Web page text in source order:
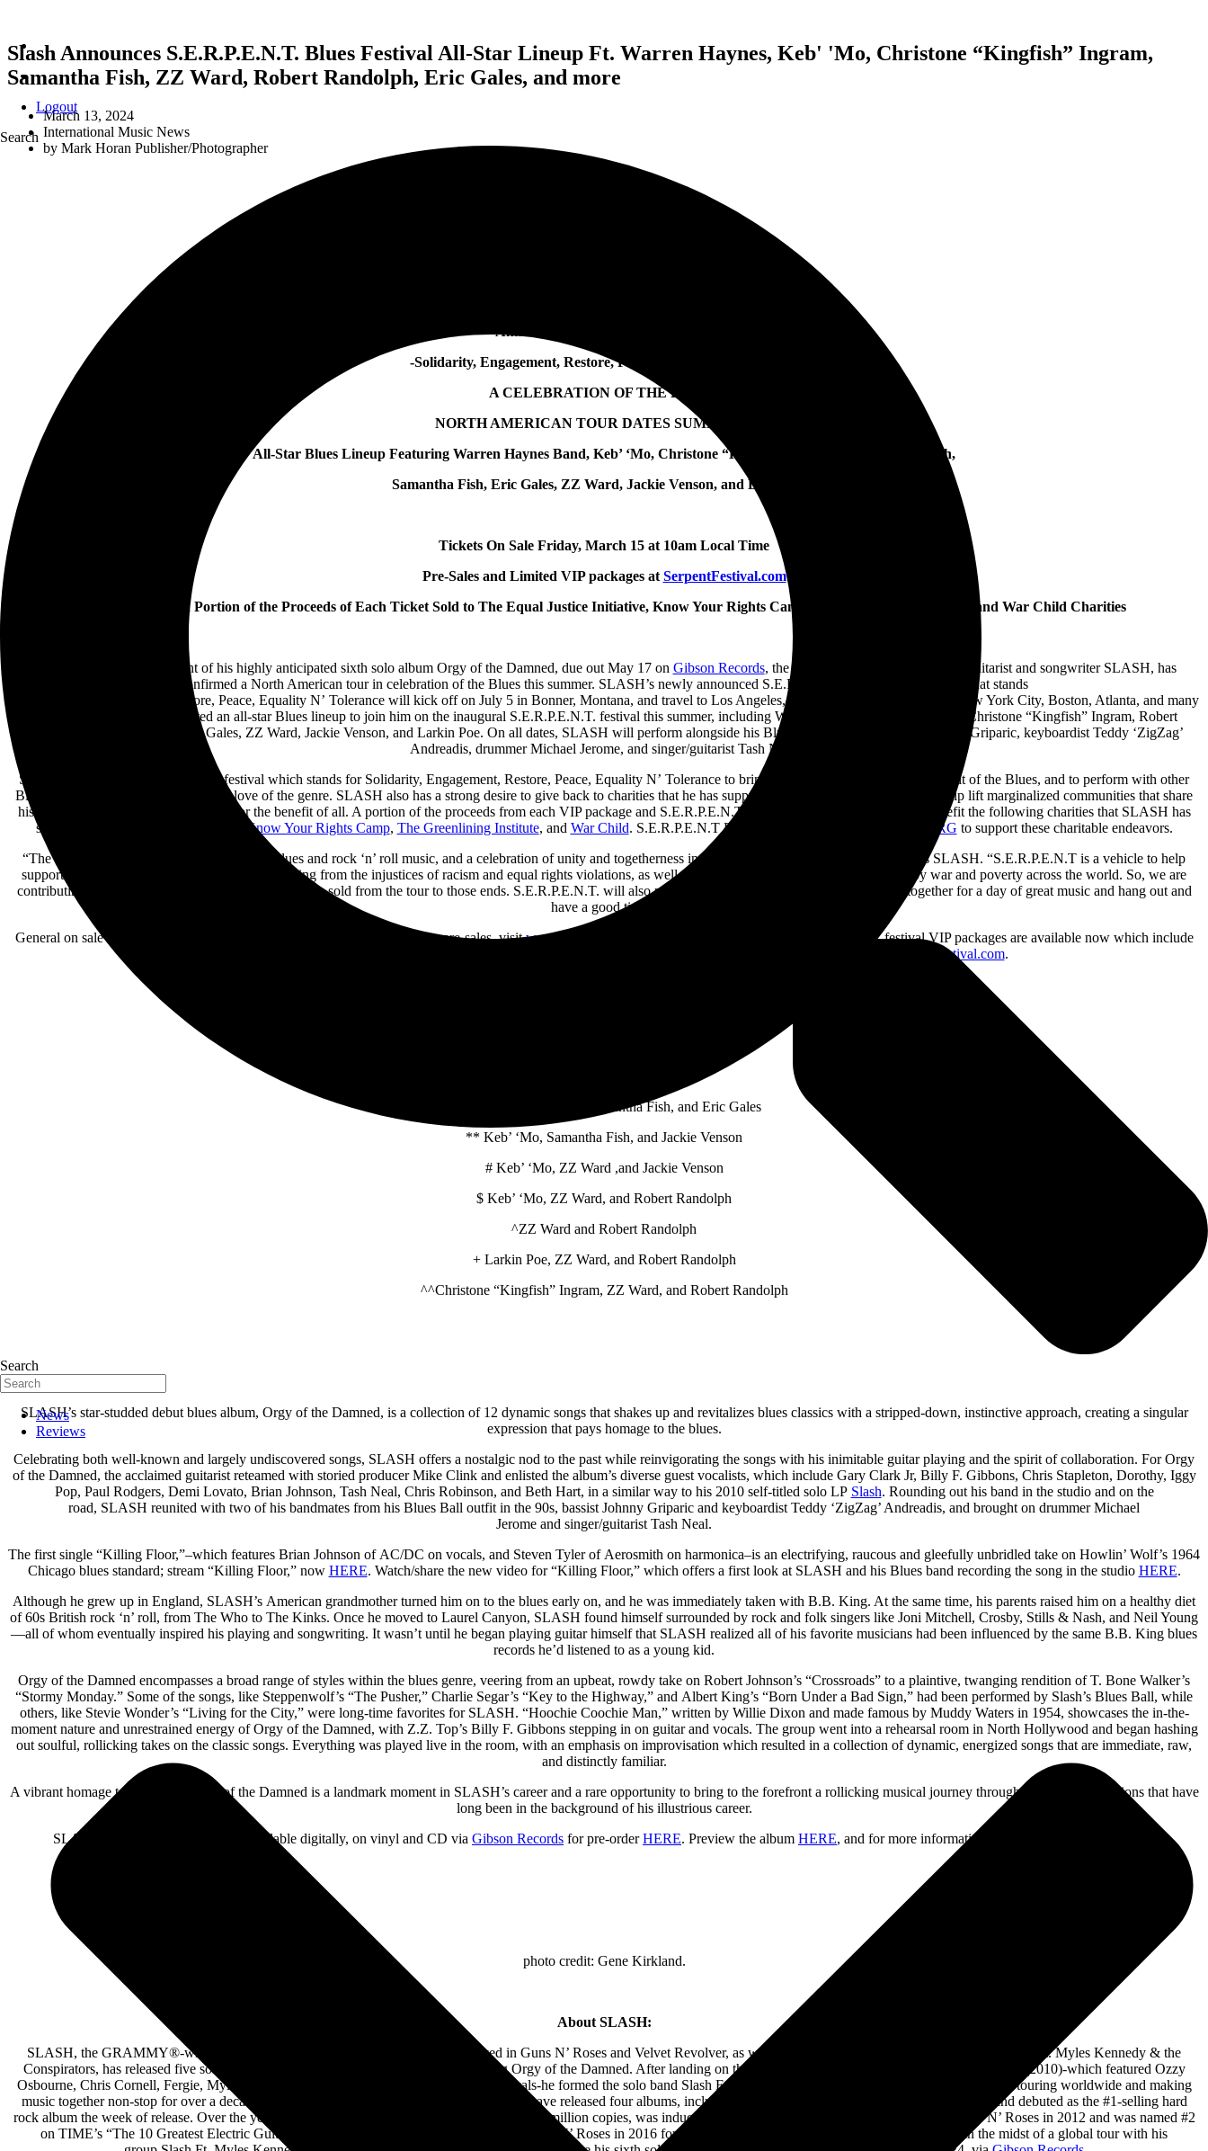
Logout
Search
Search
News
Reviews
Slash Announces S.E.R.P.E.N.T. Blues Festival All-Star Lineup Ft. Warren Haynes, Keb' 'Mo, Christone “Kingfish” Ingram,
Samantha Fish, ZZ Ward, Robert Randolph, Eric Gales, and more
March 13, 2024
International Music News
by Mark Horan Publisher/Photographer
Announces S.E.R P.E.N.T. Festival:
-Solidarity, Engagement, Restore, Peace, Equality N’ Tolerance-
A CELEBRATION OF THE BLUES
NORTH AMERICAN TOUR DATES SUMMER 2024
All-Star Blues Lineup Featuring Warren Haynes Band, Keb’ ‘Mo, Christone “Kingfish” Ingram, Robert Randolph,
Samantha Fish, Eric Gales, ZZ Ward, Jackie Venson, and Larkin Poe
Tickets On Sale Friday, March 15 at 10am Local Time
Pre-Sales and Limited VIP packages at SerpentFestival.com
Tour To Donate a Portion of the Proceeds of Each Ticket Sold to The Equal Justice Initiative, Know Your Rights Camp, The Greenlining Institute, and War Child Charities
Following the announcement of his highly anticipated sixth solo album Orgy of the Damned, due out May 17 on Gibson Records, the iconic, GRAMMY®-winning guitarist and songwriter SLASH, has
confirmed a North American tour in celebration of the Blues this summer. SLASH’s newly announced S.E.R.P.E.N.T. festival, an anagram that stands
for Solidarity, Engagement, Restore, Peace, Equality N’ Tolerance will kick off on July 5 in Bonner, Montana, and travel to Los Angeles, Denver, Cincinnati, Toronto, New York City, Boston, Atlanta, and many
more cities. SLASH has curated an all-star Blues lineup to join him on the inaugural S.E.R.P.E.N.T. festival this summer, including Warren Haynes Band, Keb’ ‘Mo, Christone “Kingfish” Ingram, Robert
Randolph, Samantha Fish, Eric Gales, ZZ Ward, Jackie Venson, and Larkin Poe. On all dates, SLASH will perform alongside his Blues band featuring bassist Johnny Griparic, keyboardist Teddy ‘ZigZag’
Andreadis, drummer Michael Jerome, and singer/guitarist Tash Neal.
SLASH formed the S.E.R.P.E.N.T. festival which stands for Solidarity, Engagement, Restore, Peace, Equality N’ Tolerance to bring fans together to celebrate the spirit of the Blues, and to perform with other
Blues artists he admires who share his love of the genre. SLASH also has a strong desire to give back to charities that he has supported over the years, as well as to help lift marginalized communities that share
his restorative focus of elevating lives for the benefit of all. A portion of the proceeds from each VIP package and S.E.R.P.E.N.T. festival ticket sold will directly benefit the following charities that SLASH has
selected
Know Your Rights Camp, The Greenlining Institute, and War Child. S.E.R.P.E.N.T Festival has partnered with PLUS1.ORG to support these charitable endeavors.
“The S.E.R.P.E.N.T. tour is a celebration of blues and rock ‘n’ roll music, and a celebration of unity and togetherness in these uncertain and divisive times,” says SLASH. “S.E.R.P.E.N.T is a vehicle to help
support and uplift people and communities suffering from the injustices of racism and equal rights violations, as well as to support children adversely affected by war and poverty across the world. So, we are
contributing a portion of every ticket and VIP package sold from the tour to those ends. S.E.R.P.E.N.T. will also provide an environment where folks can get together for a day of great music and hang out and
have a good time.”
General on sale for tickets begins Friday, March 15 at 10am local time. For pre-sales, visitwww.serpentfestival.com
. A limited number of S.E.R.P.E.N.T. festival VIP packages are available now which include
www.serpentfestival.com.
* Warren Haynes Band, Samantha Fish, and Eric Gales
** Keb’ ‘Mo, Samantha Fish, and Jackie Venson
# Keb’ ‘Mo, ZZ Ward ,and Jackie Venson
$ Keb’ ‘Mo, ZZ Ward, and Robert Randolph
^ZZ Ward and Robert Randolph
+ Larkin Poe, ZZ Ward, and Robert Randolph
^^Christone “Kingfish” Ingram, ZZ Ward, and Robert Randolph
SLASH’s star-studded debut blues album, Orgy of the Damned, is a collection of 12 dynamic songs that shakes up and revitalizes blues classics with a stripped-down, instinctive approach, creating a singular
expression that pays homage to the blues.
Celebrating both well-known and largely undiscovered songs, SLASH offers a nostalgic nod to the past while reinvigorating the songs with his inimitable guitar playing and the spirit of collaboration. For Orgy
of the Damned, the acclaimed guitarist reteamed with storied producer Mike Clink and enlisted the album’s diverse guest vocalists, which include Gary Clark Jr, Billy F. Gibbons, Chris Stapleton, Dorothy, Iggy
Pop, Paul Rodgers, Demi Lovato, Brian Johnson, Tash Neal, Chris Robinson, and Beth Hart, in a similar way to his 2010 self-titled solo LP Slash. Rounding out his band in the studio and on the
road, SLASH reunited with two of his bandmates from his Blues Ball outfit in the 90s, bassist Johnny Griparic and keyboardist Teddy ‘ZigZag’ Andreadis, and brought on drummer Michael
Jerome and singer/guitarist Tash Neal.
The first single “Killing Floor,”–which features Brian Johnson of AC/DC on vocals, and Steven Tyler of Aerosmith on harmonica–is an electrifying, raucous and gleefully unbridled take on Howlin’ Wolf’s 1964
Chicago blues standard; stream “Killing Floor,” now HERE. Watch/share the new video for “Killing Floor,” which offers a first look at SLASH and his Blues band recording the song in the studio HERE.
Although he grew up in England, SLASH’s American grandmother turned him on to the blues early on, and he was immediately taken with B.B. King. At the same time, his parents raised him on a healthy diet
of 60s British rock ‘n’ roll, from The Who to The Kinks. Once he moved to Laurel Canyon, SLASH found himself surrounded by rock and folk singers like Joni Mitchell, Crosby, Stills & Nash, and Neil Young
—all of whom eventually inspired his playing and songwriting. It wasn’t until he began playing guitar himself that SLASH realized all of his favorite musicians had been influenced by the same B.B. King blues
records he’d listened to as a young kid.
Orgy of the Damned encompasses a broad range of styles within the blues genre, veering from an upbeat, rowdy take on Robert Johnson’s “Crossroads” to a plaintive, twanging rendition of T. Bone Walker’s
“Stormy Monday.” Some of the songs, like Steppenwolf’s “The Pusher,” Charlie Segar’s “Key to the Highway,” and Albert King’s “Born Under a Bad Sign,” had been performed by Slash’s Blues Ball, while
others, like Stevie Wonder’s “Living for the City,” were long-time favorites for SLASH. “Hoochie Coochie Man,” written by Willie Dixon and made famous by Muddy Waters in 1954, showcases the in-the-
moment nature and unrestrained energy of Orgy of the Damned, with Z.Z. Top’s Billy F. Gibbons stepping in on guitar and vocals. The group went into a rehearsal room in North Hollywood and began hashing
out soulful, rollicking takes on the classic songs. Everything was played live in the room, with an emphasis on improvisation which resulted in a collection of dynamic, energized songs that are immediate, raw,
and distinctly familiar.
A vibrant homage to the Blues, Orgy of the Damned is a landmark moment in SLASH’s career and a rare opportunity to bring to the forefront a rollicking musical journey through his Blues inspirations that have
long been in the background of his illustrious career.
SLASH’s Orgy of the Damned is available digitally, on vinyl and CD via Gibson Records for pre-orderHERE. Preview the album HERE, and for more information, go to
photo credit: Gene Kirkland.
About SLASH:
SLASH, the GRAMMY®-winning, world-renowned rock guitarist who has played in Guns N’ Roses and Velvet Revolver, as well as his own groups Slash’s Snakepit and Slash Ft. Myles Kennedy & the
Conspirators, has released five solo albums overall, and now six with the forthcoming Orgy of the Damned. After landing on the top of the charts with his first solo album, Slash (2010)-which featured Ozzy
Osbourne, Chris Cornell, Fergie, Myles Kennedy, Iggy Pop, Beth Hart, and more on vocals-he formed the solo band Slash Ft. Myles Kennedy & the Conspirators who’ve been touring worldwide and making
music together non-stop for over a decade. Slash Ft. Myles Kennedy & The Conspirators have released four albums, including 2022’s
, which arrived via Gibson Records and debuted as the #1-selling hard
rock album the week of release. Over the years, SLASH has amassed album sales of over 100 million copies, was inducted into the Rock and Roll Hall of Fame with Guns N’ Roses in 2012 and was named #2
on TIME’s “The 10 Greatest Electric Guitar Players” after Jimi Hendrix. He rejoined Guns N’ Roses in 2016 for a historic and ongoing world tour and is currently in the midst of a global tour with his